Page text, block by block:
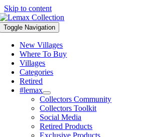
Skip to content
Toggle Navigation
New Villages
Where To Buy
Villages
Categories
Retired
#lemax
Collectors Community
Collectors Toolkit
Social Media
Retired Products
Exclusive Products